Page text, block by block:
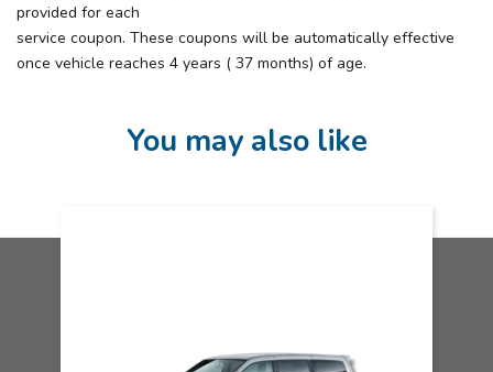
provided for each
service coupon. These coupons will be automatically effective
once vehicle reaches 4 years ( 37 months) of age.
You may also like